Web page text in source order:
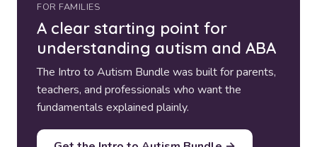
FOR FAMILIES
A clear starting point for
understanding autism and ABA
The Intro to Autism Bundle was built for parents,
teachers, and professionals who want the
fundamentals explained plainly.